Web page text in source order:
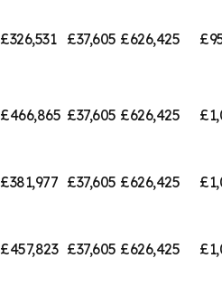
£326,531 £37,605 £626,425
£466,865 £37,605 £626,425
£381,977 £37,605 £626,425
£457,823 £37,605 £626,425